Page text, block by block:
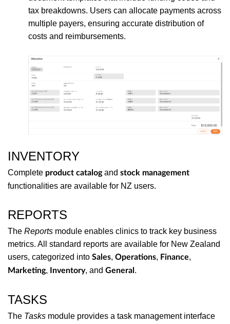
tax breakdowns. Users can allocate payments across
multiple payers, ensuring accurate distribution of
costs and reimbursements.
INVENTORY
Complete product catalogand stock management
functionalities are available for NZ users.
REPORTS
The Reports module enables clinics to track key business
metrics. All standard reports are available for New Zealand
users, categorized into Sales, Operations, Finance,
Marketing, Inventory, and General .
TASKS
The Tasks module provides a task management interface